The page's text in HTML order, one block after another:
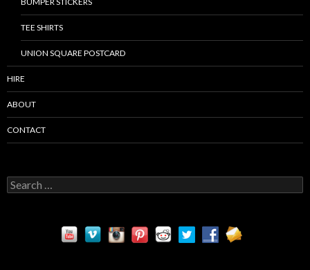
TEE SHIRTS
UNION SQUARE POSTCARD
HIRE
ABOUT
CONTACT
S
e